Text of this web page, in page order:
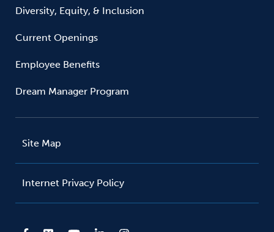
Diversity, Equity, & Inclusion
Current Openings
Employee Benefits
Dream Manager Program
Site Map
Internet Privacy Policy